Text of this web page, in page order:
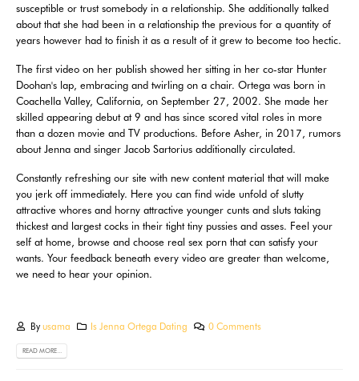
susceptible or trust somebody in a relationship. She additionally talked
about that she had been in a relationship the previous for a quantity of
years however had to finish it as a result of it grew to become too hectic.
The first video on her publish showed her sitting in her co-star Hunter
Doohan's lap, embracing and twirling on a chair. Ortega was born in
Coachella Valley, California, on September 27, 2002. She made her
skilled appearing debut at 9 and has since scored vital roles in more
than a dozen movie and TV productions. Before Asher, in 2017, rumors
about Jenna and singer Jacob Sartorius additionally circulated.
Constantly refreshing our site with new content material that will make
you jerk off immediately. Here you can find wide unfold of slutty
attractive whores and horny attractive younger cunts and sluts taking
thickest and largest cocks in their tight tiny pussies and asses. Feel your
self at home, browse and choose real sex porn that can satisfy your
wants. Your feedback beneath every video are greater than welcome,
we need to hear your opinion.
By usama Is Jenna Ortega Dating 0 Comments
READ MORE...